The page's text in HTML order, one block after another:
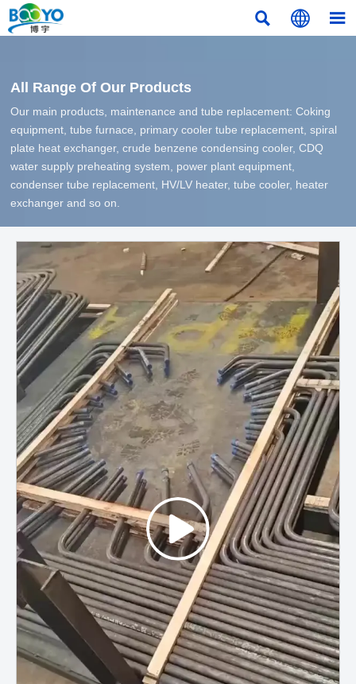
  
All Range Of Our Products
Our main products, maintenance and tube replacement: Coking
equipment, tube furnace, primary cooler tube replacement, spiral
plate heat exchanger, crude benzene condensing cooler, CDQ
water supply preheating system, power plant equipment,
condenser tube replacement, HV/LV heater, tube cooler, heater
exchanger and so on.